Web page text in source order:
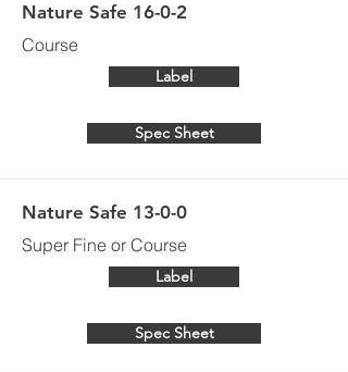
Nature Safe 16-0-2
Course
Label
Spec Sheet
Nature Safe 13-0-0
Super Fine or Course
Label
Spec Sheet